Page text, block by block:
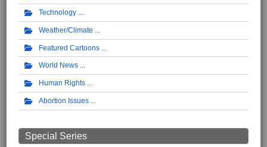
Technology
Weather/Climate
Featured Cartoons
World News
Human Rights
Abortion Issues
Special Series